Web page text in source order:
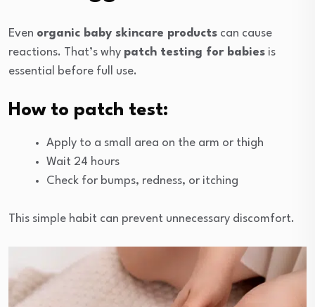
Even organic baby skincare products can cause
reactions. That’s why patch testing for babies is
essential before full use.
How to patch test:
Apply to a small area on the arm or thigh
Wait 24 hours
Check for bumps, redness, or itching
This simple habit can prevent unnecessary discomfort.